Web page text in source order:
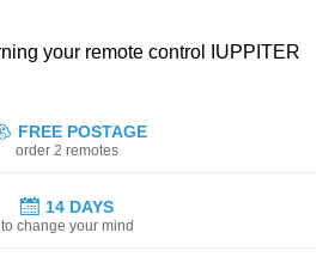
your remote control IUPPITER
FREE POSTAGE
order 2 remotes
14 DAYS
to change your mind